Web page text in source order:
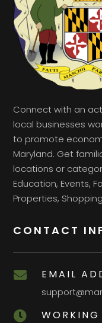
Connect with an
local businesses
to promote
Maryland. Get
locations or
Education, Events,
Properties,
CONTACT
 EMAIL
 WORKING